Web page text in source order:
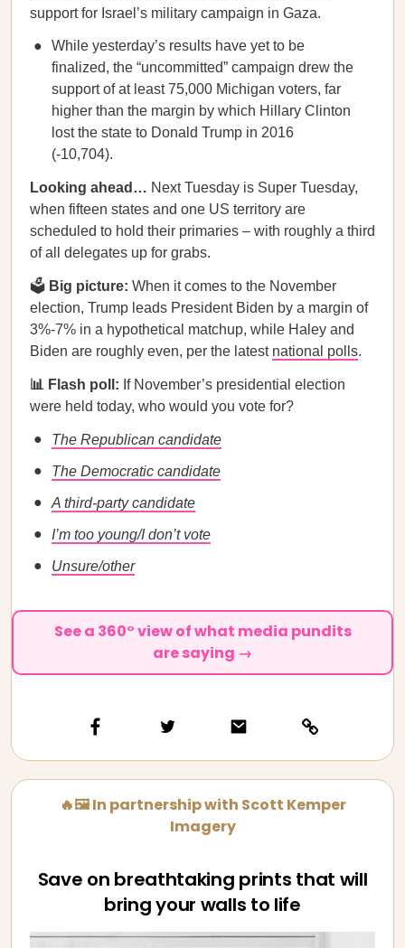
support for Israel’s military campaign in Gaza.
While yesterday’s results have yet to be
finalized, the “uncommitted” campaign drew the
support of at least 75,000 Michigan voters, far
higher than the margin by which Hillary Clinton
lost the state to Donald Trump in 2016
(-10,704).
Looking ahead… Next Tuesday is Super Tuesday,
when fifteen states and one US territory are
scheduled to hold their primaries – with roughly a third
of all delegates up for grabs.
🗳 Big picture: When it comes to the November
election, Trump leads President Biden by a margin of
3%-7% in a hypothetical matchup, while Haley and
Biden are roughly even, per the latest national polls.
📊 Flash poll: If November’s presidential election
were held today, who would you vote for?
The Republican candidate
The Democratic candidate
A third-party candidate
I’m too young/I don’t vote
Unsure/other
See a 360° view of what media pundits
are saying →
🔥🖼️ In partnership with Scott Kemper
Imagery
Save on breathtaking prints that will
bring your walls to life